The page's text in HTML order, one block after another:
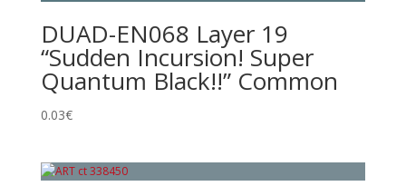
DUAD-EN068 Layer 19
“Sudden Incursion! Super
Quantum Black!!” Common
0.03€